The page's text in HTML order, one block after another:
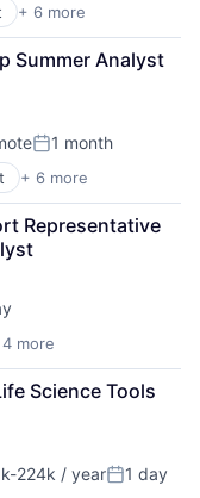
+ 6 more
Summer Analyst
Posted:
1 month
+ 6 more
Representative
more
Science Tools
224k / yearPosted:
1 day